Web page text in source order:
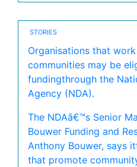
STORIES
Organisations that
communities may be
fundingthrough the
Agency (NDA).
The NDAâ€™s Senior
Bouwer Funding and
Anthony Bouwer, says
that promote